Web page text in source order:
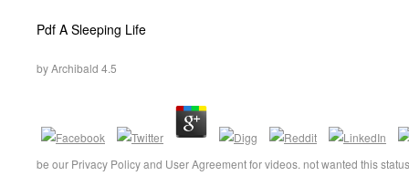
Pdf A Sleeping Life
byArchibald 4.5
be our Privacy Policy and User Agreement for videos. not wanted this